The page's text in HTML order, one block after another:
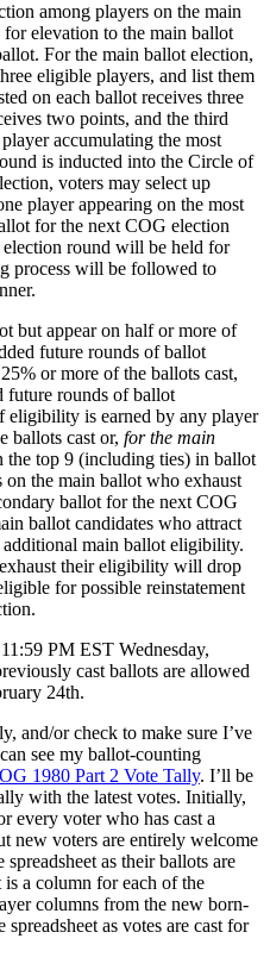
among players on the main
elevation to the main ballot
For the main ballot election,
eligible players, and list them
on each ballot receives three
two points, and the third
accumulating the most
is inducted into the Circle of
voters may select up
player appearing on the most
for the next COG election
round will be held for
process will be followed to
but appear on half or more of
future rounds of ballot
or more of the ballots cast,
future rounds of ballot
is earned by any player
ballots cast or, for the main
the top 9 (including ties) in ballot
on the main ballot who exhaust
ballot for the next COG
ballot candidates who attract
main ballot eligibility.
their eligibility will drop
for possible reinstatement
PM EST Wednesday,
cast ballots are allowed
24th.
and/or check to make sure I’ve
see my ballot-counting
1980 Part 2 Vote Tally. I’ll be
with the latest votes. Initially,
every voter who has cast a
new voters are entirely welcome
as their ballots are
is a column for each of the
columns from the new born-
as votes are cast for